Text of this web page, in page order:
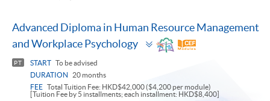
Advanced Diploma in Human Resource Management
and Workplace Psychology
Toggle
panel
PT START To be advised
DURATION
20 months
FEE Total Tuition Fee: HKD$42,000 ($4,200 per module)
[Tuition Fee by 5 installments; each installment: HKD$8,400]